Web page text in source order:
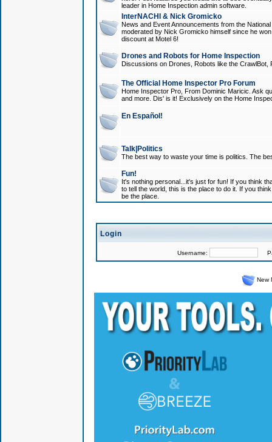
leader in Home Inspection admin software.
InterNACHI & Nick Gromicko
News and Event Announcements from the
moderated by Nick Gromicko himself since he
discount at Motel 6!
Drones and Robots for Home Inspection
Discussions on Drones, Robots like the
The Official Home Inspector Pro Forum
Home Inspector Pro, From Dominic Maricic. Ask
and more. Dis' is it! Exclusively on the Home
En Español!
Talk|Politics
The best way to waste your time is politics. The
Fun!
It's nothing personal...it's just for fun! If you think
to tell the world, this is the place to do it. If you
be the place.
Login
Username:
New